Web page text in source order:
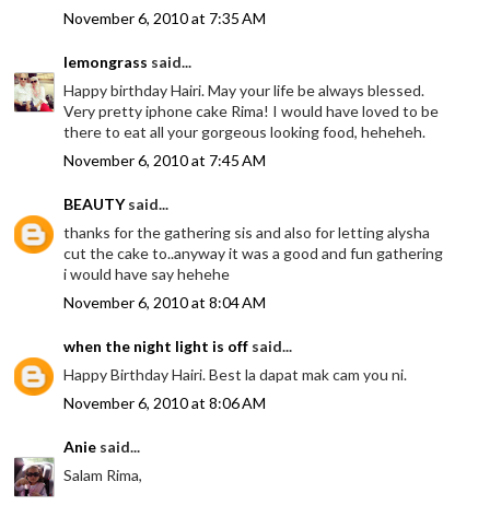
November 6, 2010 at 7:35 AM
lemongrass said...
Happy birthday Hairi. May your life be always blessed.
Very pretty iphone cake Rima! I would have loved to be
there to eat all your gorgeous looking food, heheheh.
November 6, 2010 at 7:45 AM
BEAUTYsaid...
thanks for the gathering sis and also for letting alysha
cut the cake to..anyway it was a good and fun gathering
i would have say hehehe
November 6, 2010 at 8:04 AM
when the night light is off said...
Happy Birthday Hairi. Best la dapat mak cam you ni.
November 6, 2010 at 8:06 AM
Anie said...
Salam Rima,